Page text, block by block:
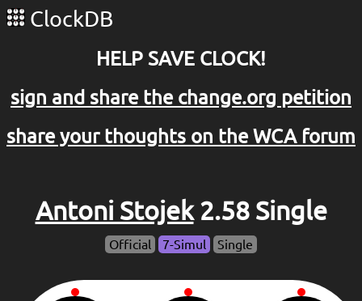
ClockDB
HELP SAVE CLOCK!
sign and share the change.org petition
share your thoughts on the WCA forum
Antoni Stojek2.58 Single
Official 7-Simul Single